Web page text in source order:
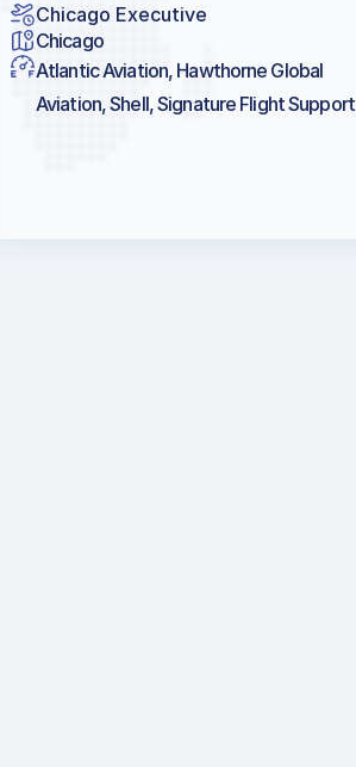
Chicago Executive
Chicago
Atlantic Aviation, Hawthorne Global
Aviation, Shell, Signature Flight Support